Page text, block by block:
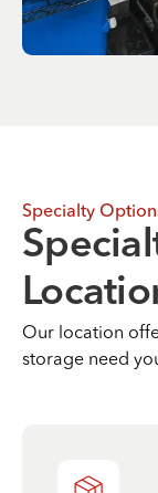
Specialty
Our location
storage need